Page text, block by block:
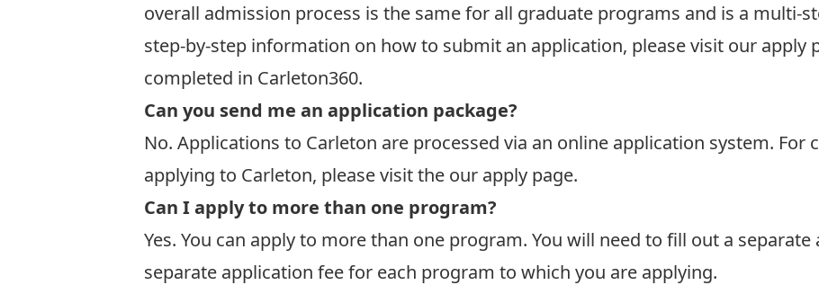
overall admission process is the same for all graduate programs and is a multi-
step-by-step information on how to submit an application, pleasevisit our apply
completed in Carleton360.
Can you send me an application package?
No. Applications to Carleton are processed via an online application system.
applying to Carleton, please visit the our apply page.
Can I apply to more than one program?
Yes. You can apply to more than one program. You will need to fill out a
separate application fee for each program to which you are applying.